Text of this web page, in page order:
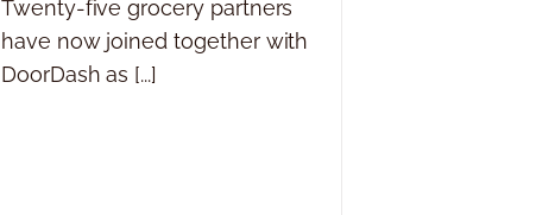
Twenty-five grocery partners
have now joined together with
DoorDash as [...]